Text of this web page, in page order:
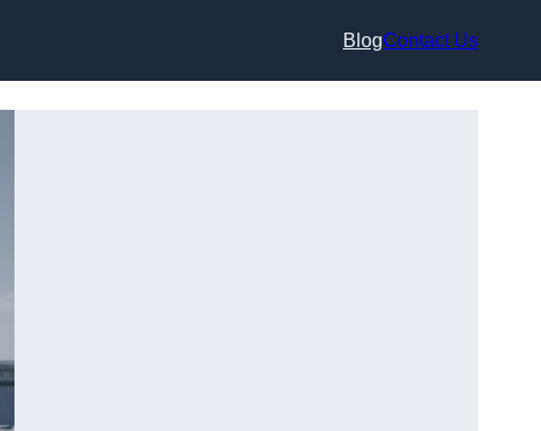
BlogContact Us